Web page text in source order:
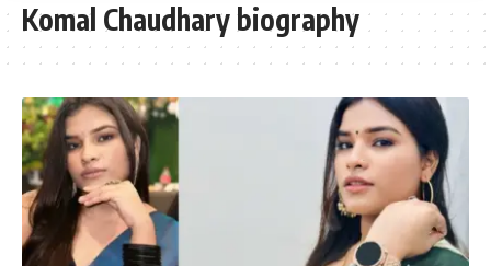
Komal Chaudhary biography